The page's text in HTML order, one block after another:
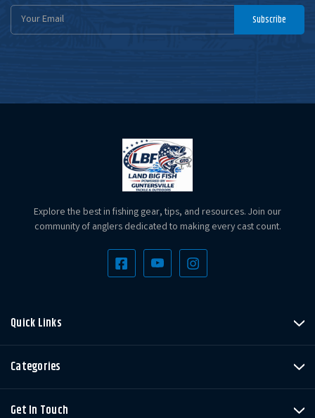
Email
Subscribe
Explore the best in fishing gear, tips, and resources. Join our
community of anglers dedicated to making every cast count.
Quick Links
Categories
Get In Touch